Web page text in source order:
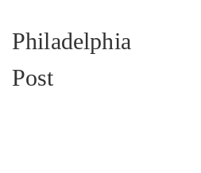
Philadelphia
Post